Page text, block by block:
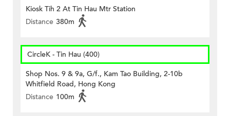
Kiosk Tih 2 At Tin Hau Mtr Station
Distance 380m
CircleK - Tin Hau (400)
Shop Nos. 9 & 9a, G/f., Kam Tao Building, 2-10b
Whitfield Road, Hong Kong
Distance 100m